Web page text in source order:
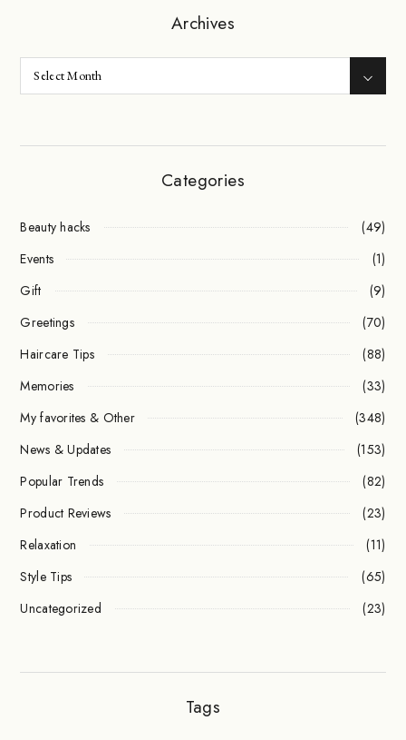
Archives
Categories
Beauty hacks
(49)
Events
(1)
Gift
(9)
Greetings
(70)
Haircare Tips
(88)
Memories
(33)
My favorites & Other
(348)
News & Updates
(153)
Popular Trends
(82)
Product Reviews
(23)
Relaxation
(11)
Style Tips
(65)
Uncategorized
(23)
Tags